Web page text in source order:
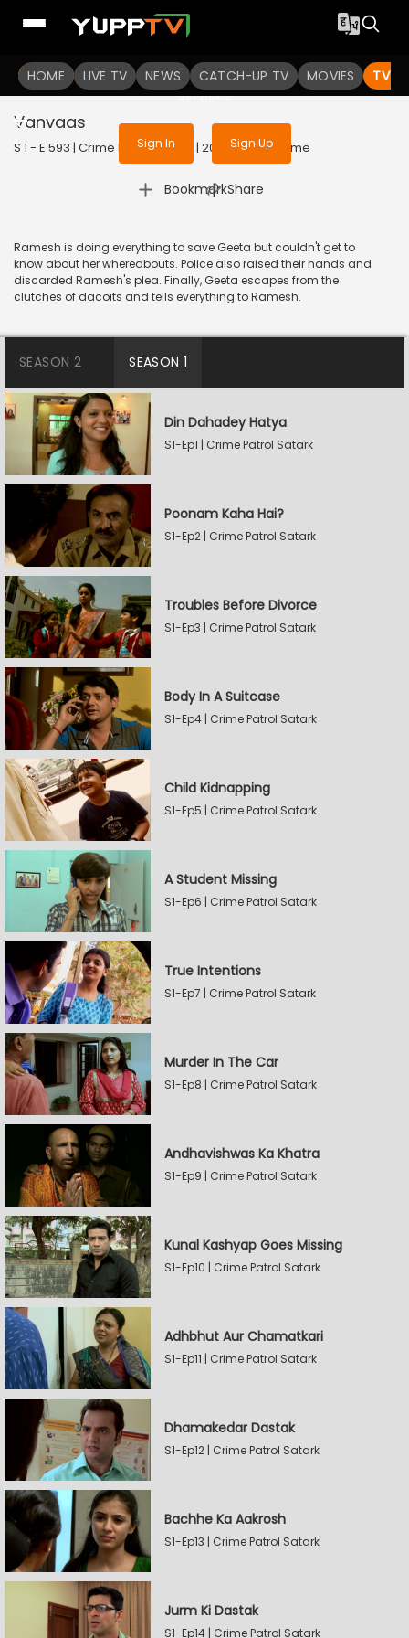
HOME LIVE TV NEWS CATCH-UP TV MOVIES TV
To get access to watch the
Sign in to enjoy uninterrupted
services
Sign In Sign Up
Vanvaas
S 1 - E 593 | Crime Patrol Satark | 2015 | HINDI | Crime
Bookmark
| Share
Ramesh is doing everything to save Geeta but couldn't get to
know about her whereabouts. Police also raised their hands and
discarded Ramesh's plea. Finally, Geeta escapes from the
clutches of dacoits and tells everything to Ramesh.
SEASON 2 SEASON 1
Din Dahadey Hatya
S1-Ep1 | Crime Patrol Satark
Poonam Kaha Hai?
S1-Ep2 | Crime Patrol Satark
Troubles Before Divorce
S1-Ep3 | Crime Patrol Satark
Body In A Suitcase
S1-Ep4 | Crime Patrol Satark
Child Kidnapping
S1-Ep5 | Crime Patrol Satark
A Student Missing
S1-Ep6 | Crime Patrol Satark
True Intentions
S1-Ep7 | Crime Patrol Satark
Murder In The Car
S1-Ep8 | Crime Patrol Satark
Andhavishwas Ka Khatra
S1-Ep9 | Crime Patrol Satark
Kunal Kashyap Goes Missing
S1-Ep10 | Crime Patrol Satark
Adhbhut Aur Chamatkari
S1-Ep11 | Crime Patrol Satark
Dhamakedar Dastak
S1-Ep12 | Crime Patrol Satark
Bachhe Ka Aakrosh
S1-Ep13 | Crime Patrol Satark
Jurm Ki Dastak
S1-Ep14 | Crime Patrol Satark